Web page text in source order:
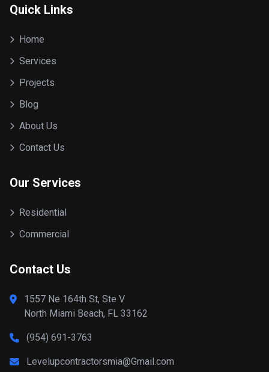
Quick Links
Home
Services
Projects
Blog
About Us
Contact Us
Our Services
Residential
Commercial
Contact Us
1557 Ne 164th St, Ste V
North Miami Beach, FL 33162
(954) 691-3763
Levelupcontractorsmia@Gmail.com